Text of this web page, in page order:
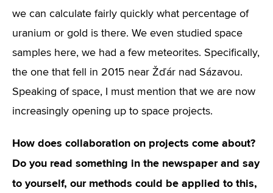
we can calculate fairly quickly what percentage of
uranium or gold is there. We even studied space
samples here, we had a few meteorites. Specifically,
the one that fell in 2015 near Žďár nad Sázavou.
Speaking of space, I must mention that we are now
increasingly opening up to space projects.
How does collaboration on projects come about?
Do you read something in the newspaper and say
to yourself, our methods could be applied to this,